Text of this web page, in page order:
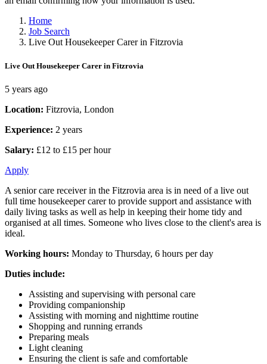
Home
Job Search
Live Out Housekeeper Carer in Fitzrovia
Live Out Housekeeper Carer in Fitzrovia
5 years ago
Location: Fitzrovia, London
Experience: 2 years
Salary: £12 to £15 per hour
Apply
A senior care receiver in the Fitzrovia area is in need of a live out
full time housekeeper carer to provide support and assistance with
daily living tasks as well as help in keeping their home tidy and
organised at all times. Someone who lives close to the client's area is
ideal.
Working hours: Monday to Thursday, 6 hours per day
Duties include:
Assisting and supervising with personal care
Providing companionship
Assisting with morning and nighttime routine
Shopping and running errands
Preparing meals
Light cleaning
Ensuring the client is safe and comfortable